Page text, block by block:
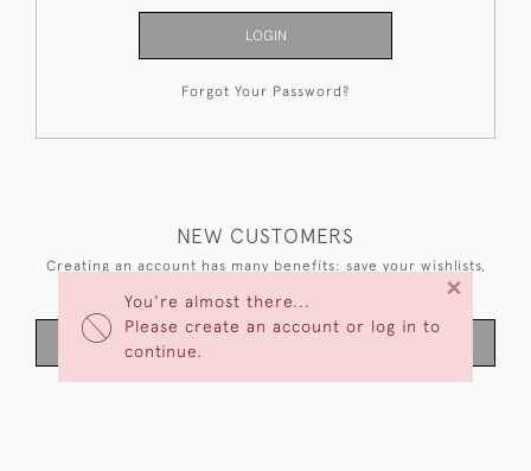
You're almost there...
Please create an account or log in to
continue.
×
LOGIN
Forgot Your Password?
NEW CUSTOMERS
Creating an account has many benefits: save your wishlists,